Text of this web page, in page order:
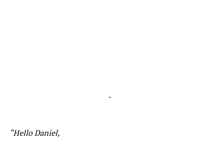
-
“Hello Daniel,